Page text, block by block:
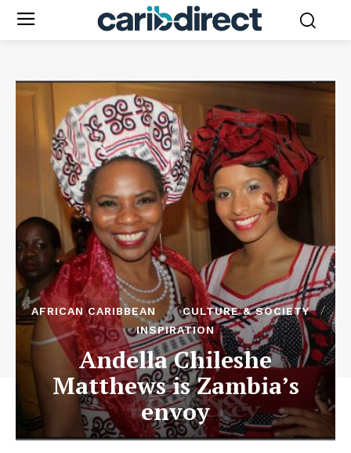
AFRICAN CARIBBEAN
CULTURE & SOCIETY
INSPIRATION
Andella Chileshe
Matthews is Zambia’s
envoy